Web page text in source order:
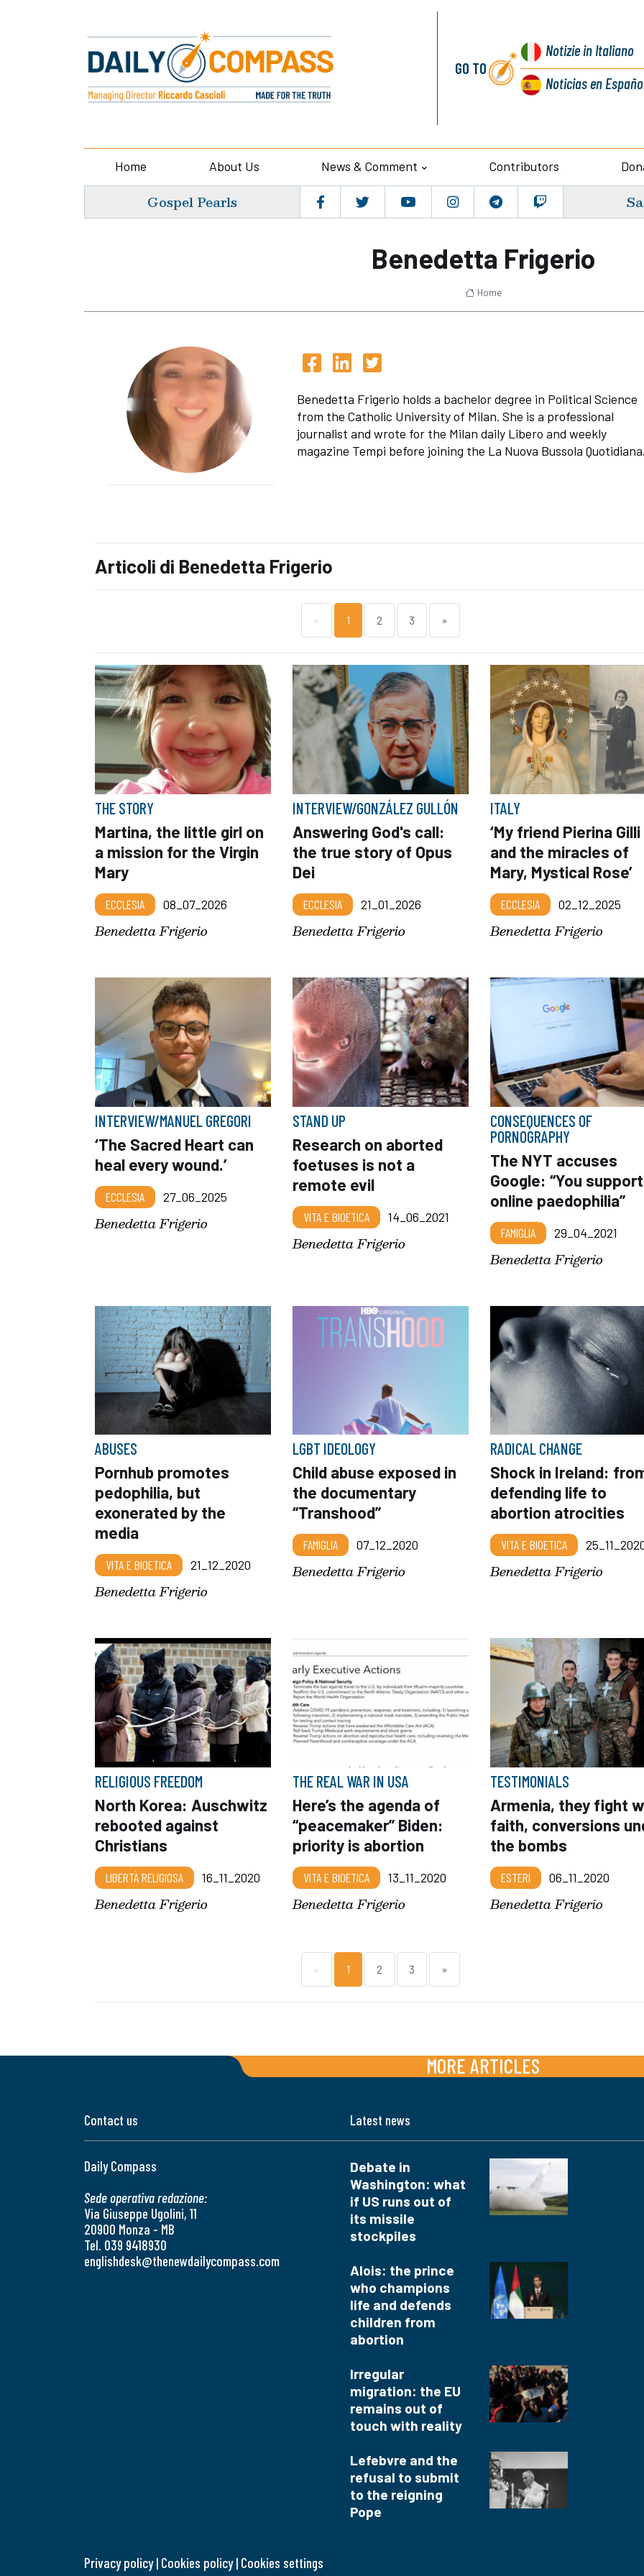
GO TO
Notiziein Italiano
Noticiasen
Home About Us News & Comment Contributors
Gospel Pearls
Benedetta Frigerio
Home
Benedetta Frigerio holds a bachelor degree in Political Science
from the Catholic University of Milan. She is a professional
journalist and wrote for the Milan daily Libero and weekly
magazine Tempi before joining the La Nuova Bussola
Articoli di Benedetta Frigerio
« 1 2 3 »
THE STORY
Martina, the little girl on
a mission for the Virgin
Mary
ECCLESIA 08_07_2026
Benedetta Frigerio
INTERVIEW/GONZÁLEZ GULLÓN
Answering God's call:
the true story of Opus
Dei
ECCLESIA 21_01_2026
Benedetta Frigerio
ITALY
‘My friend Pierina Gilli
and the miracles of
Mary, Mystical Rose’
ECCLESIA 02_12_2025
Benedetta Frigerio
INTERVIEW/MANUEL GREGORI
‘The Sacred Heart can
heal every wound.’
ECCLESIA 27_06_2025
Benedetta Frigerio
STAND UP
Research on aborted
foetuses is not a
remote evil
VITA E BIOETICA 14_06_2021
Benedetta Frigerio
CONSEQUENCES OF
PORNOGRAPHY
The NYT accuses
Google: “You support
online paedophilia”
FAMIGLIA 29_04_2021
Benedetta Frigerio
ABUSES
Pornhub promotes
pedophilia, but
exonerated by the
media
VITA E BIOETICA 21_12_2020
Benedetta Frigerio
LGBT IDEOLOGY
Child abuse exposed in
the documentary
“Transhood”
FAMIGLIA 07_12_2020
Benedetta Frigerio
RADICAL CHANGE
Shock in Ireland:
defending life to
abortion atrocities
VITA E BIOETICA
Benedetta Frigerio
RELIGIOUS FREEDOM
North Korea: Auschwitz
rebooted against
Christians
LIBERTÀ RELIGIOSA 16_11_2020
Benedetta Frigerio
THE REAL WAR IN USA
Here’s the agenda of
“peacemaker” Biden:
priority is abortion
VITA E BIOETICA 13_11_2020
Benedetta Frigerio
TESTIMONIALS
Armenia, they fight
faith, conversions
the bombs
ESTERI 06_11_2020
Benedetta Frigerio
« 1 2 3 »
MORE ARTICLES
Contact us
Daily Compass
Sede operativa redazione:
Via Giuseppe Ugolini, 11
20900 Monza - MB
Tel. 039 9418930
englishdesk@thenewdailycompass.com
Latest news
Debate in
Washington: what
if US runs out of
its missile
stockpiles
Alois: the prince
who champions
life and defends
children from
abortion
Irregular
migration: the EU
remains out of
touch with reality
Lefebvre and the
refusal to submit
to the reigning
Pope
Privacy policy| Cookies policy| Cookies settings